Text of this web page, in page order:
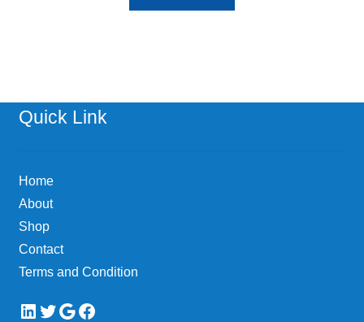
Quick Link
Home
About
Shop
Contact
Terms and Condition
LinkedIn
Twitter
Google
Facebook